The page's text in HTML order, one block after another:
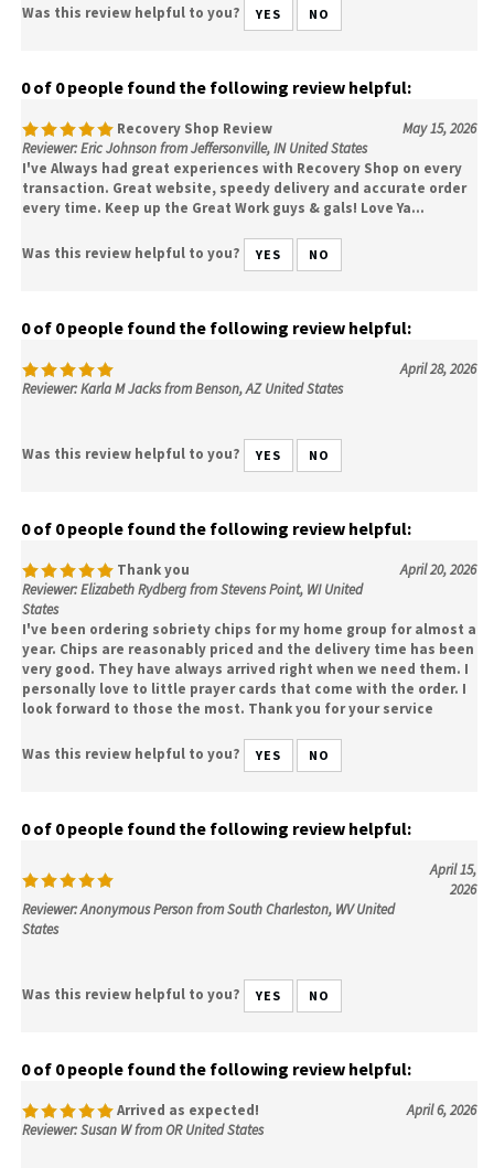
Was this review helpful to you? YES NO
0 of 0 people found the following review helpful:
Recovery Shop Review
May 15, 2026
Reviewer: Eric Johnson from Jeffersonville, IN United States
I've Always had great experiences with Recovery Shop on every
transaction. Great website, speedy delivery and accurate order
every time. Keep up the Great Work guys & gals! Love Ya...
Was this review helpful to you? YES NO
0 of 0 people found the following review helpful:
April 28, 2026
Reviewer: Karla M Jacks from Benson, AZ United States
Was this review helpful to you? YES NO
0 of 0 people found the following review helpful:
Thank you
April 20, 2026
Reviewer: Elizabeth Rydberg from Stevens Point, WI United
States
I've been ordering sobriety chips for my home group for almost a
year. Chips are reasonably priced and the delivery time has been
very good. They have always arrived right when we need them. I
personally love to little prayer cards that come with the order. I
look forward to those the most. Thank you for your service
Was this review helpful to you? YES NO
0 of 0 people found the following review helpful:
April 15,
2026
Reviewer: Anonymous Person from South Charleston, WV United
States
Was this review helpful to you? YES NO
0 of 0 people found the following review helpful:
Arrived as expected!
April 6, 2026
Reviewer: Susan W from OR United States